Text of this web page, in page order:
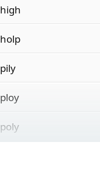
high
holp
pily
ploy
poly